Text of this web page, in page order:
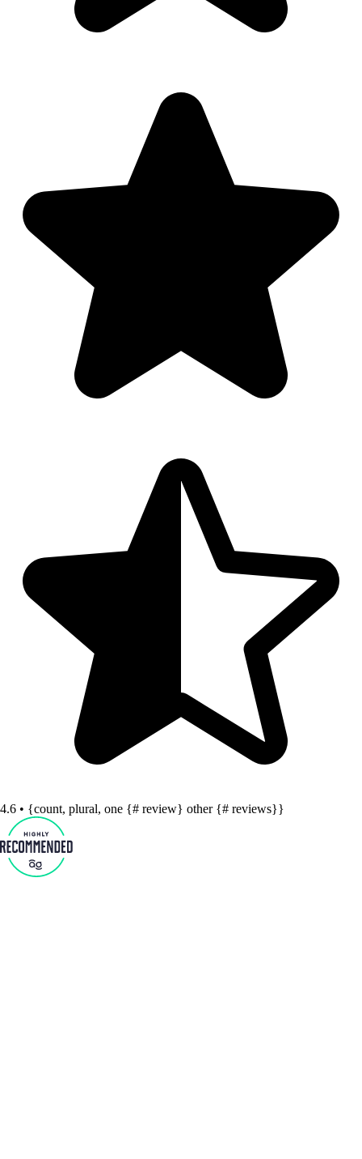
4.6 • {count, plural, one {# review} other {# reviews}}